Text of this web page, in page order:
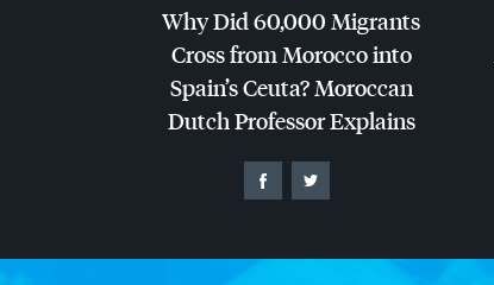
Why Did 60,000 Migrants
Cross from Morocco into
Spain’s Ceuta? Moroccan
Dutch Professor Explains